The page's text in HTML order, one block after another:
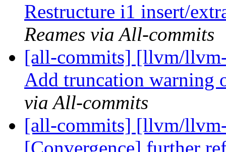
Restructure i1 insert/
Reames via All-commits
[all-commits] [llvm/
Add truncation
via All-commits
[all-commits] [llvm/